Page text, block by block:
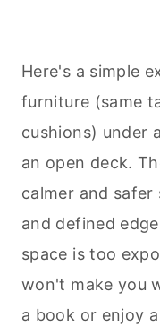
Here's a simple
furniture (same
cushions) under
an open deck.
calmer and
and defined
space is too
won't make you
a book or enjoy